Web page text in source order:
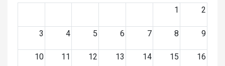
1
2
3 4 5 6 7 8 9
10 11 12 13 14 15 16